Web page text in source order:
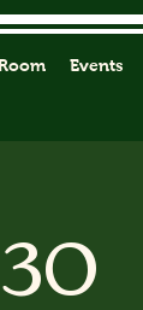
Events